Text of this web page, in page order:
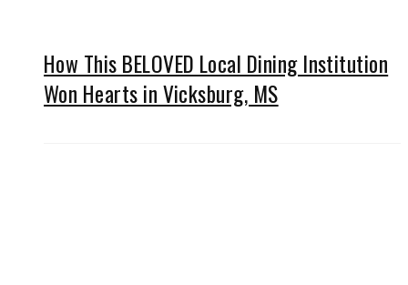
How This BELOVED Local Dining Institution
Won Hearts in Vicksburg, MS